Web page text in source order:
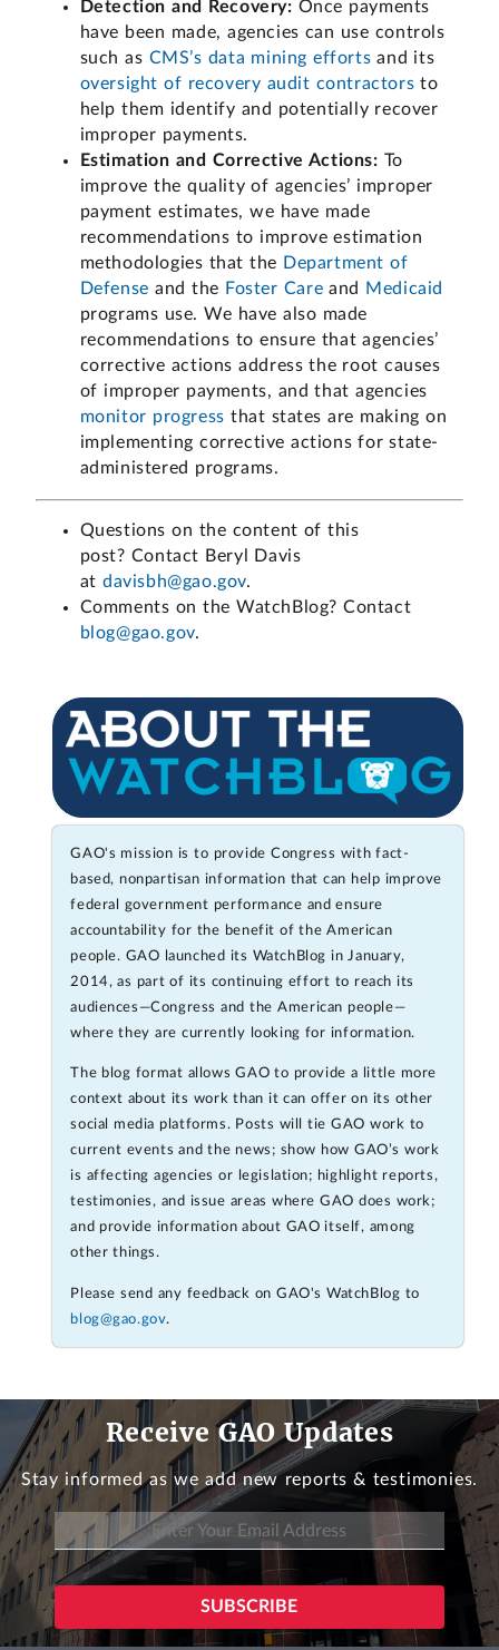
Detection and Recovery: Once payments
have been made, agencies can use controls
such as CMS’s data mining efforts and its
oversight of recovery audit contractors to
help them identify and potentially recover
improper payments.
Estimation and Corrective Actions: To
improve the quality of agencies’ improper
payment estimates, we have made
recommendations to improve estimation
methodologies that the Department of
Defense and the Foster Care and
Medicaid
programs use. We have also made
recommendations to ensure that agencies’
corrective actions address the root causes
of improper payments, and that agencies
monitor progress that states are making on
implementing corrective actions for state-
administered programs.
Questions on the content of this
post? Contact Beryl Davis
atdavisbh@gao.gov.
Comments on the WatchBlog? Contact
blog@gao.gov.
GAO's mission is to provide Congress with fact-
based, nonpartisan information that can help improve
federal government performance and ensure
accountability for the benefit of the American
people. GAO launched its WatchBlog in January,
2014, as part of its continuing effort to reach its
audiences—Congress and the American people—
where they are currently looking for information.
The blog format allows GAO to provide a little more
context about its work than it can offer on its other
social media platforms. Posts will tie GAO work to
current events and the news; show how GAO’s work
is affecting agencies or legislation; highlight reports,
testimonies, and issue areas where GAO does work;
and provide information about GAO itself, among
other things.
Please send any feedback on GAO's WatchBlog to
blog@gao.gov.
Receive GAO Updates
Stay informed as we add new reports & testimonies.